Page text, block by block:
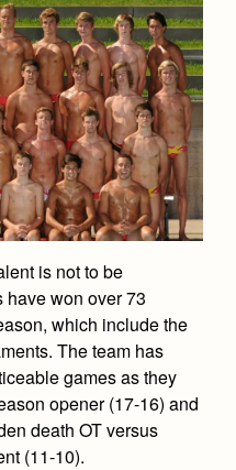
is not to be
have won over 73
which include the
The team has
games as they
opener (17-16) and
death OT versus
(11-10).